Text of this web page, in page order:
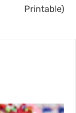
Printable)